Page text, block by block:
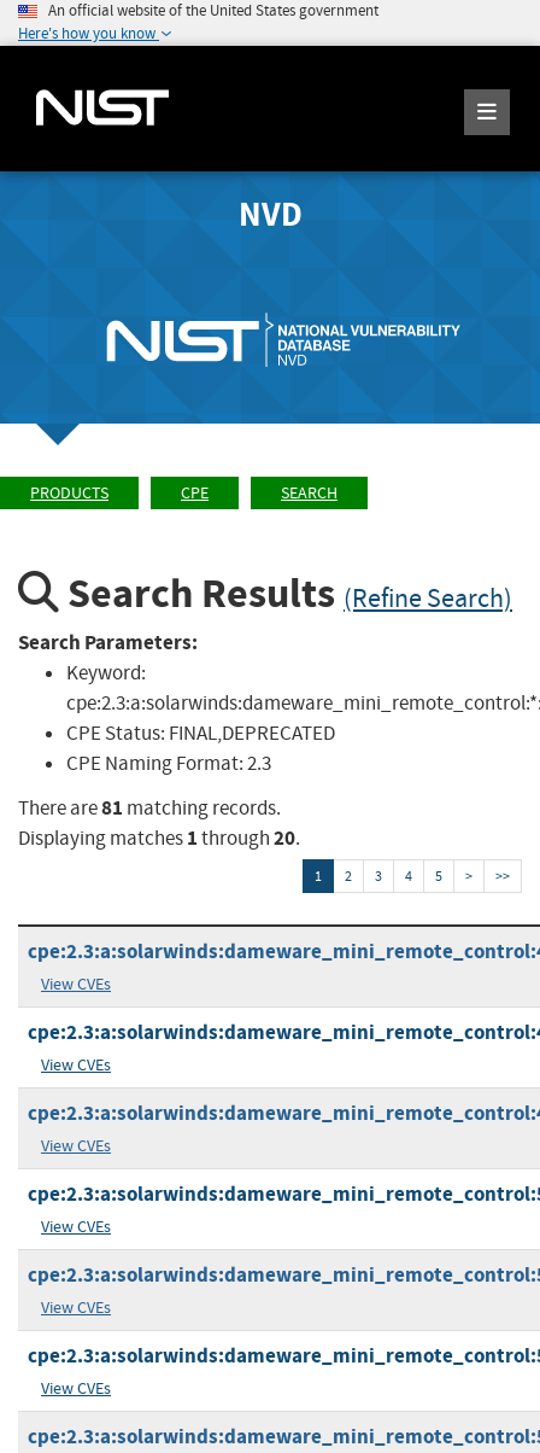
An official website of the United States government
Here's how you know
NVD
PRODUCTS CPE SEARCH
Search Results (Refine Search)
Search Parameters:
Keyword:
CPE Status: FINAL,DEPRECATED
CPE Naming Format:2.3
There are81 matching records.
Displaying matches1through20.
1 2 3 4 5 > >>
View CVEs
View CVEs
View CVEs
View CVEs
View CVEs
View CVEs